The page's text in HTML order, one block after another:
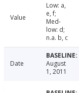
Value
Low: a,
e, f;
Med-
low: d;
n.a. b, c
Date
August
1, 2011